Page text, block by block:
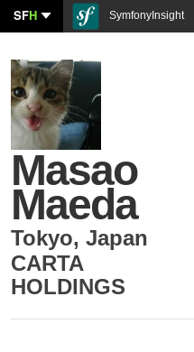
SFH SymfonyInsight
Masao
Maeda
Tokyo, Japan
CARTA
HOLDINGS